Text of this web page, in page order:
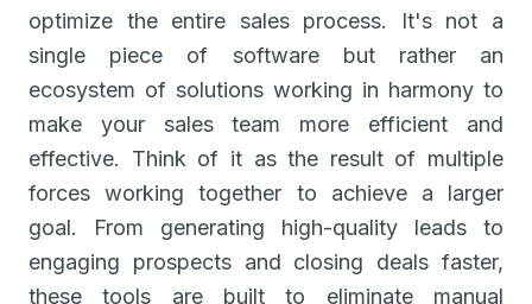
optimize the entire sales process. It's not a
single piece of software but rather an
ecosystem of solutions working in harmony to
make your sales team more efficient and
effective. Think of it as the result of multiple
forces working together to achieve a larger
goal. From generating high-quality leads to
engaging prospects and closing deals faster,
these tools are built to eliminate manual